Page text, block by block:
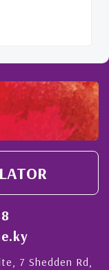
7 Shedden Rd,